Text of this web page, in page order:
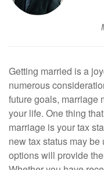
Getting married is a
numerous
future goals, marriage
your life. One thing
marriage is your tax
new tax status may
options will provide